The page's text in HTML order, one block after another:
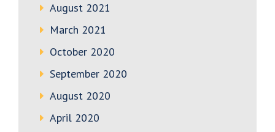
August 2021
March 2021
October 2020
September 2020
August 2020
April 2020